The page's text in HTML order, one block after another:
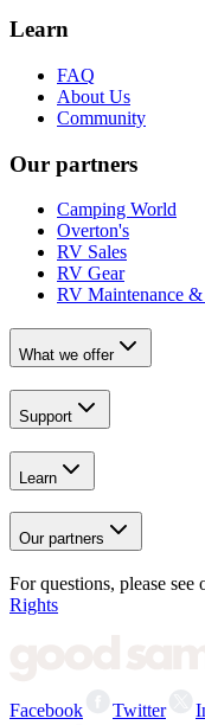
Learn
FAQ
About Us
Community
Our partners
Camping World
Overton's
RV Sales
RV Gear
RV Maintenance
What we offer
Support
Learn
Our partners
For questions, please see
Rights
Facebook Twitter